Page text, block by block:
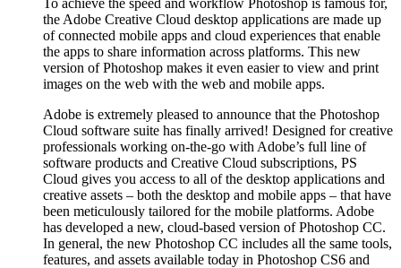
the Adobe Creative Cloud desktop applications are made up
of connected mobile apps and cloud experiences that enable
the apps to share information across platforms. This new
version of Photoshop makes it even easier to view and print
images on the web with the web and mobile apps.
Adobe is extremely pleased to announce that the Photoshop
Cloud software suite has finally arrived! Designed for creative
professionals working on-the-go with Adobe’s full line of
software products and Creative Cloud subscriptions, PS
Cloud gives you access to all of the desktop applications and
creative assets – both the desktop and mobile apps – that have
been meticulously tailored for the mobile platforms. Adobe
has developed a new, cloud-based version of Photoshop CC.
In general, the new Photoshop CC includes all the same tools,
features, and assets available today in Photoshop CS6 and